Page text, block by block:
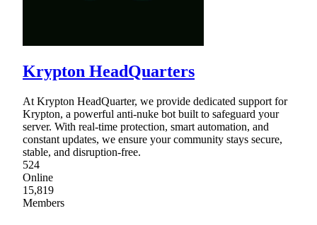
Krypton HeadQuarters
At Krypton HeadQuarter, we provide dedicated support for
Krypton, a powerful anti-nuke bot built to safeguard your
server. With real-time protection, smart automation, and
constant updates, we ensure your community stays secure,
stable, and disruption-free.
524
Online
15,819
Members